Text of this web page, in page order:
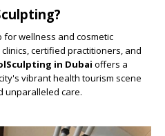
for wellness and cosmetic
certified practitioners, and
in Dubai offers a
vibrant health tourism scene
unparalleled care.